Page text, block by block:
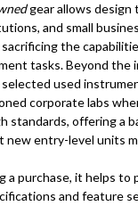
gear allows design
and small
the
tasks. Beyond the
selected used
corporate labs
standards, offering a
new entry-level units
a purchase, it helps to
and feature